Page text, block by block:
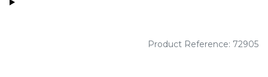
Product Reference: 72905